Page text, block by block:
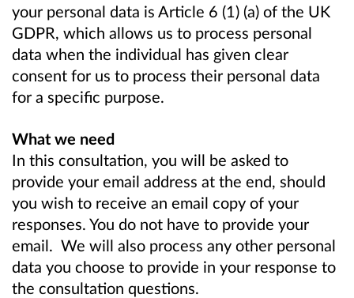
your personal data is Article 6 (1) (a) of the UK
GDPR, which allows us to process personal
data when the individual has given clear
consent for us to process their personal data
for a specific purpose.
What we need
In this consultation, you will be asked to
provide your email address at the end, should
you wish to receive an email copy of your
responses. You do not have to provide your
email. We will also process any other personal
data you choose to provide in your response to
the consultation questions.